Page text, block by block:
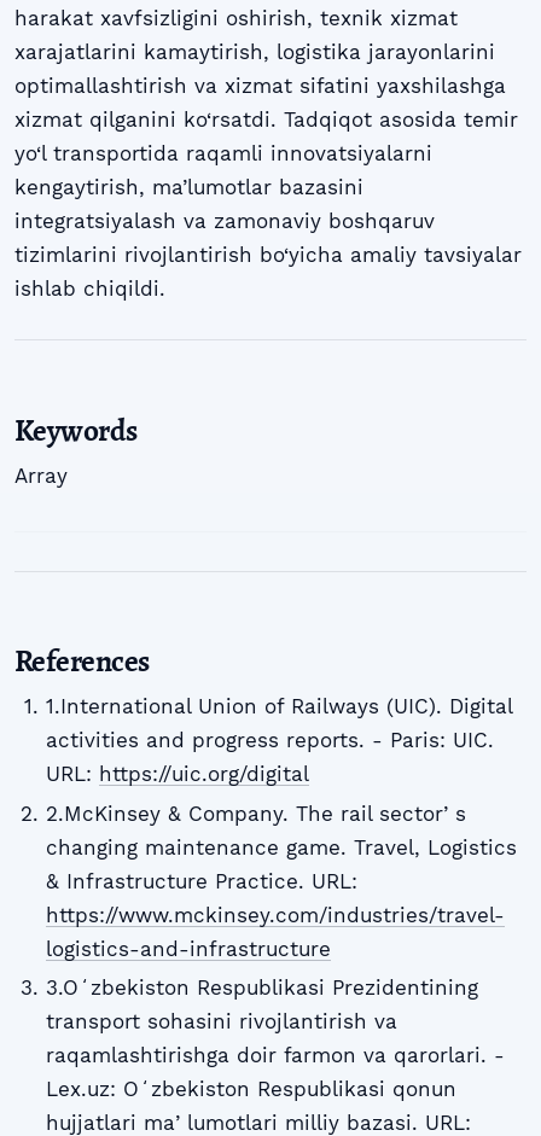
harakat xavfsizligini oshirish, texnik xizmat
xarajatlarini kamaytirish, logistika jarayonlarini
optimallashtirish va xizmat sifatini yaxshilashga
xizmat qilganini ko‘rsatdi. Tadqiqot asosida temir
yo‘l transportida raqamli innovatsiyalarni
kengaytirish, ma’lumotlar bazasini
integratsiyalash va zamonaviy boshqaruv
tizimlarini rivojlantirish bo‘yicha amaliy tavsiyalar
ishlab chiqildi.
Keywords
Array
References
1.International Union of Railways (UIC). Digital
activities and progress reports. - Paris: UIC.
URL: https://uic.org/digital
2.McKinsey & Company. The rail sectorʼs
changing maintenance game. Travel, Logistics
& Infrastructure Practice. URL:
https://www.mckinsey.com/industries/travel-
logistics-and-infrastructure
3.Oʻzbekiston Respublikasi Prezidentining
transport sohasini rivojlantirish va
raqamlashtirishga doir farmon va qarorlari. -
Lex.uz: Oʻzbekiston Respublikasi qonun
hujjatlari maʼlumotlari milliy bazasi. URL: